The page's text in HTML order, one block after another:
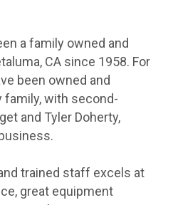
a family owned and
CA since 1958. For
been owned and
family, with second-
and Tyler Doherty,
trained staff excels at
great equipment